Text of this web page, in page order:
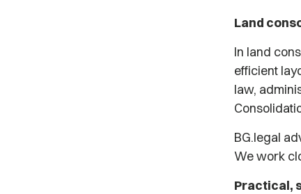
Land
In land
efficient
law,
BG.legal
We work
Practical,